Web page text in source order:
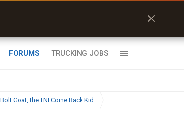
FORUMS TRUCKING JOBS
Bolt Goat, the TNI Come Back Kid.